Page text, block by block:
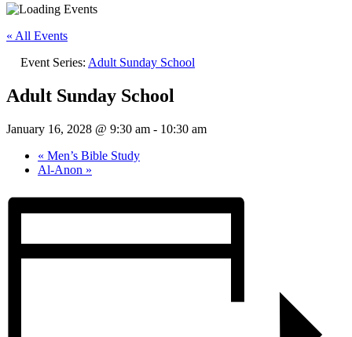
« All Events
Event Series: Adult Sunday School
Adult Sunday School
January 16, 2028 @ 9:30 am - 10:30 am
« Men’s Bible Study
Al-Anon »